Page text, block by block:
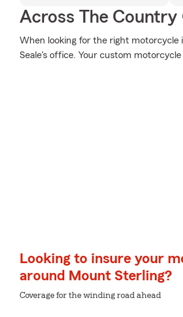
Across The Country
When looking for the right motorcycle
Seale's office. Your custom
Looking to insure your
around Mount Sterling?
Coverage for the winding road ahead